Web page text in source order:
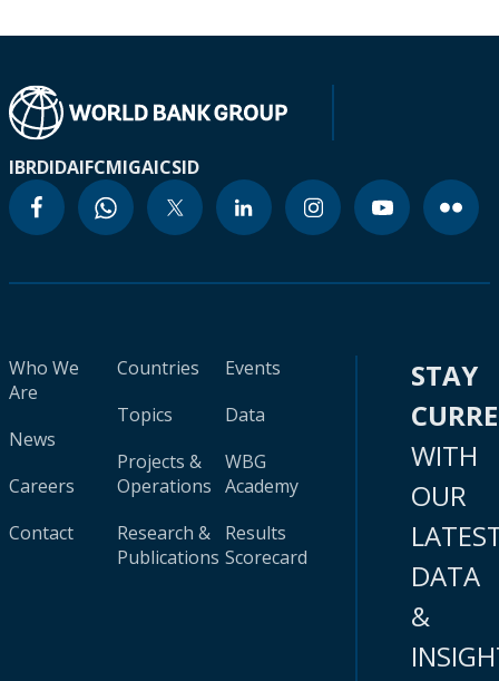
IBRDIDAIFCMIGAICSID
Who We
Are
News
Careers
Contact
Countries
Topics
Projects &
Operations
Research &
Publications
Events
Data
WBG
Academy
Results
Scorecard
STAY
WITH
OUR
DATA
&